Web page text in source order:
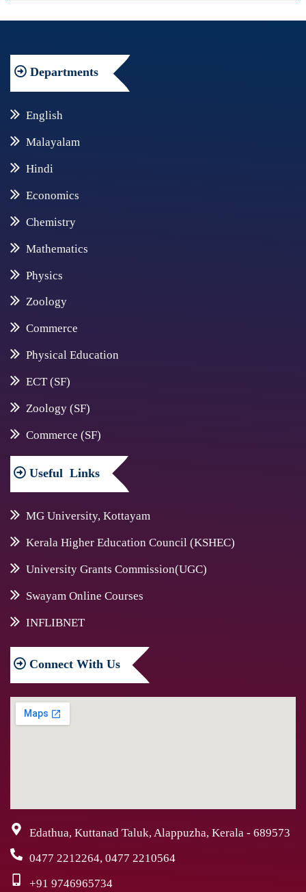
Departments
English
Malayalam
Hindi
Economics
Chemistry
Mathematics
Physics
Zoology
Commerce
Physical Education
ECT (SF)
Zoology (SF)
Commerce (SF)
Useful Links
MG University, Kottayam
Kerala Higher Education Council (KSHEC)
University Grants Commission(UGC)
Swayam Online Courses
INFLIBNET
Connect With Us
Edathua, Kuttanad Taluk, Alappuzha, Kerala - 689573
0477 2212264, 0477 2210564
+91 9746965734